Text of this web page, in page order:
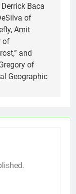
Baca
of
Amit
of
and
of
Geographic